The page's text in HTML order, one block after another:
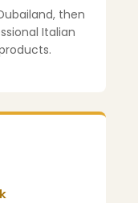
then
Italian